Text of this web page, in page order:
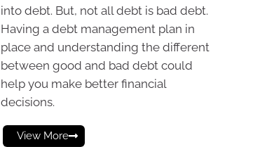
into debt. But, not all debt is bad debt.
Having a debt management plan in
place and understanding the different
between good and bad debt could
help you make better financial
decisions.
View More